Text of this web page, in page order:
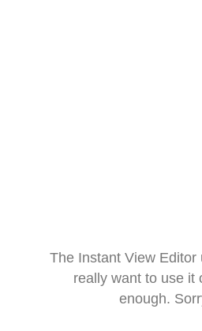
The Instant View
really want to use it
enough.